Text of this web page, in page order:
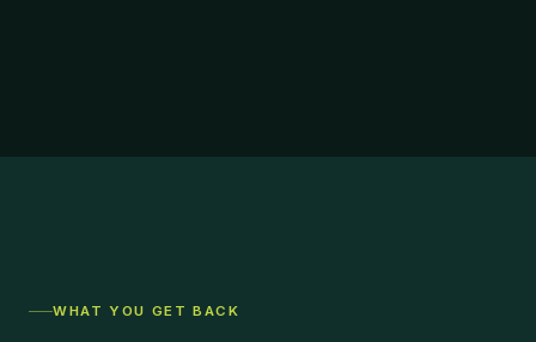
WHAT YOU GET BACK